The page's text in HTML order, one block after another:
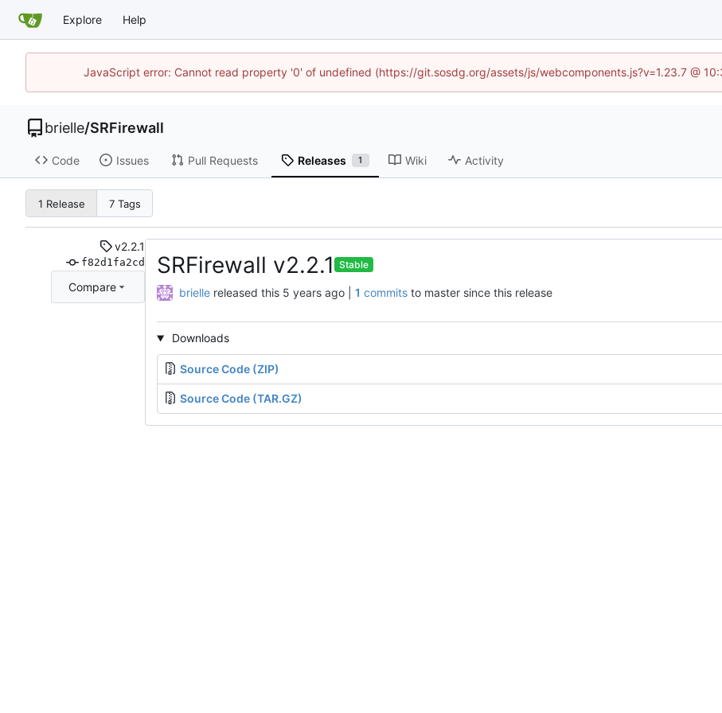
Explore Help
JavaScript error: Cannot read property '0' of undefined (https://git.sosdg.org/assets/js/webcomponents.js?v=1.23.7 @
brielle/SRFirewall
Code Issues Pull Requests Releases 1 Wiki Activity
1 Release 7 Tags
v2.2.1
f82d1fa2cd
Compare
SRFirewall v2.2.1 Stable
brielle released this | 1 commitsto master since this release
Downloads
Source Code (ZIP)
Source Code (TAR.GZ)